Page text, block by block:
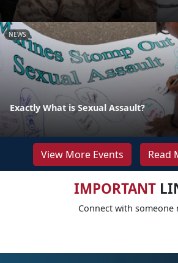
NEWS
Exactly What is Sexual Assault?
View More Events Read
IMPORTANT
Connect with someone